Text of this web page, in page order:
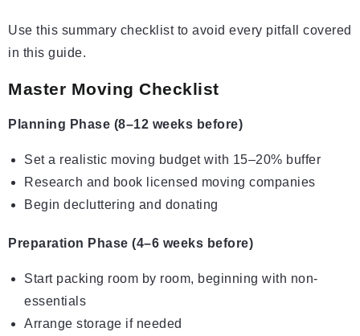
Use this summary checklist to avoid every pitfall covered
in this guide.
Master Moving Checklist
Planning Phase (8–12 weeks before)
Set a realistic moving budget with 15–20% buffer
Research and book licensed moving companies
Begin decluttering and donating
Preparation Phase (4–6 weeks before)
Start packing room by room, beginning with non-
essentials
Arrange storage if needed